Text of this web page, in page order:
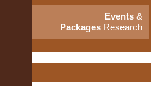
Events&
PackagesResearch